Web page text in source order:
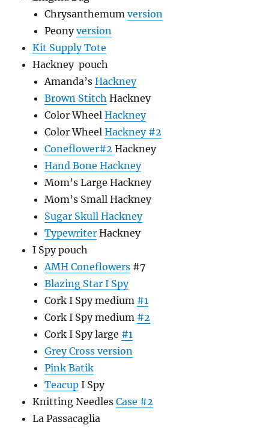
Chrysanthemumversion
Peonyversion
Kit Supply Tote
Hackney pouch
Amanda’sHackney
Brown Stitch Hackney
Color WheelHackney
Color WheelHackney #2
Coneflower#2 Hackney
Hand Bone Hackney
Mom’s Large Hackney
Mom’s Small Hackney
Sugar Skull Hackney
Typewriter Hackney
I Spy pouch
AMH Coneflowers #7
Blazing Star I Spy
Cork I Spy medium #1
Cork I Spy medium #2
Cork I Spy large #1
Grey Cross version
Pink Batik
Teacup I Spy
Knitting NeedlesCase #2
La Passacaglia